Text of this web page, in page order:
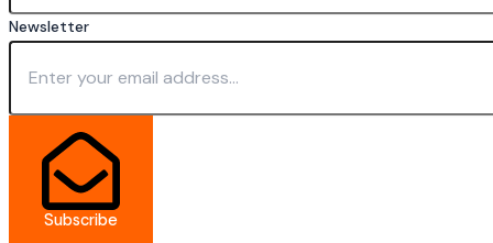
Newsletter
Subscribe